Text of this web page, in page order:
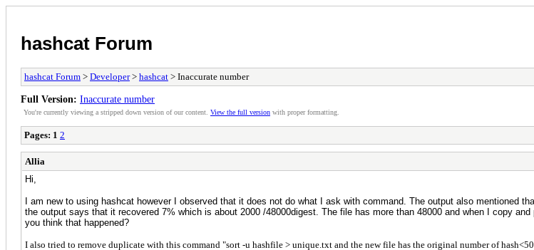
hashcat Forum
hashcat Forum > Developer> hashcat > Inaccurate number
Full Version: Inaccurate number
You're currently viewing a stripped down version of our content. View the full version with proper formatting.
Pages: 1 2
Allia
Hi,
I am new to using hashcat however I observed that it does not do what I ask with command. The output also mentioned
the output says that it recovered 7% which is about 2000 /48000digest. The file has more than 48000 and when I copy
you think that happened?
I also tried to remove duplicate with this command "sort -u hashfile > unique.txt and the new file has the original number of